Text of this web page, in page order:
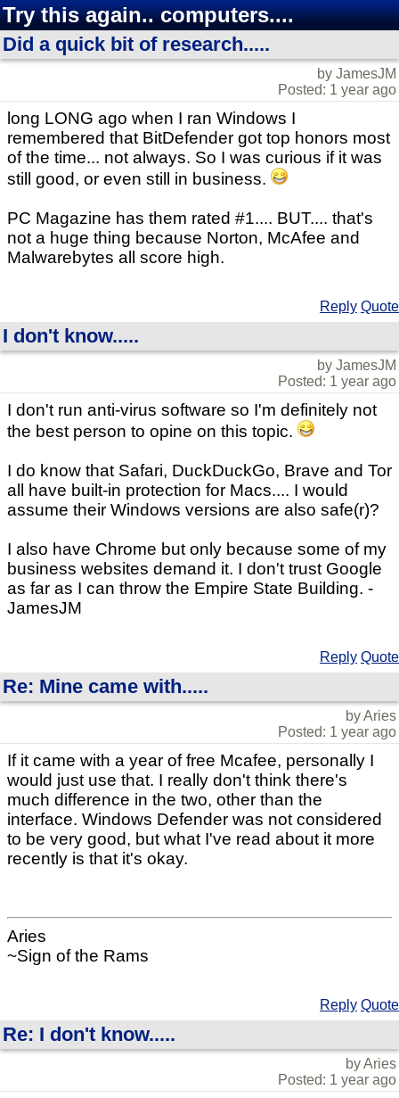
Try this again.. computers....
Did a quick bit of research.....
by JamesJM
Posted: 1 year ago
long LONG ago when I ran Windows I
remembered that BitDefender got top honors most
of the time... not always. So I was curious if it was
still good, or even still in business.
PC Magazine has them rated #1.... BUT.... that's
not a huge thing because Norton, McAfee and
Malwarebytes all score high.
Reply Quote
I don't know.....
by JamesJM
Posted: 1 year ago
I don't run anti-virus software so I'm definitely not
the best person to opine on this topic.
I do know that Safari, DuckDuckGo, Brave and Tor
all have built-in protection for Macs.... I would
assume their Windows versions are also safe(r)?
I also have Chrome but only because some of my
business websites demand it. I don't trust Google
as far as I can throw the Empire State Building. -
JamesJM
Reply Quote
Re: Mine came with.....
by Aries
Posted: 1 year ago
If it came with a year of free Mcafee, personally I
would just use that. I really don't think there's
much difference in the two, other than the
interface. Windows Defender was not considered
to be very good, but what I've read about it more
recently is that it's okay.
Aries
~Sign of the Rams
Reply Quote
Re: I don't know.....
by Aries
Posted: 1 year ago